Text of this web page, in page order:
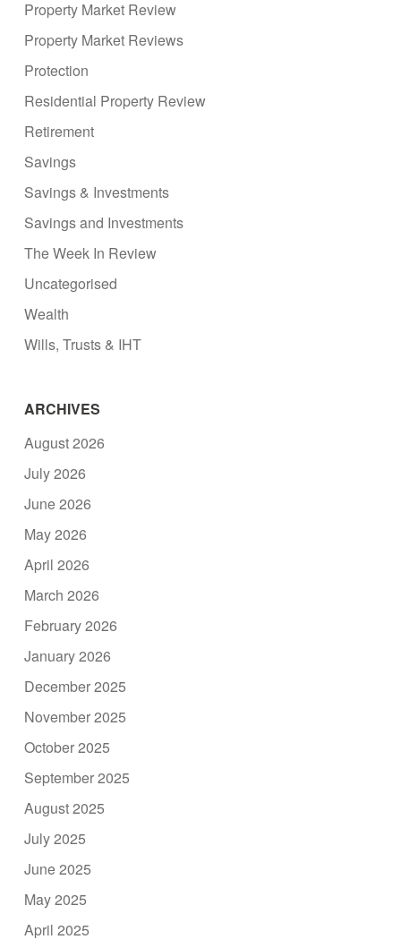
Property Market Review
Property Market Reviews
Protection
Residential Property Review
Retirement
Savings
Savings & Investments
Savings and Investments
The Week In Review
Uncategorised
Wealth
Wills, Trusts & IHT
ARCHIVES
August 2026
July 2026
June 2026
May 2026
April 2026
March 2026
February 2026
January 2026
December 2025
November 2025
October 2025
September 2025
August 2025
July 2025
June 2025
May 2025
April 2025